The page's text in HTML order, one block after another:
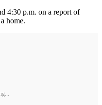
4:30 p.m. on a report of
home.